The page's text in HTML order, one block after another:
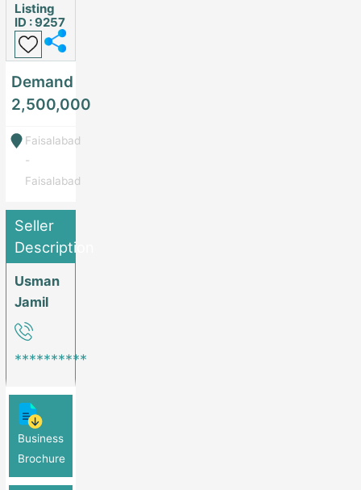
Listing
ID : 9257
Demand
2,500,000
Faisalabad
-
Faisalabad
Seller
Description
Usman
Jamil
**********
Business
Brochure